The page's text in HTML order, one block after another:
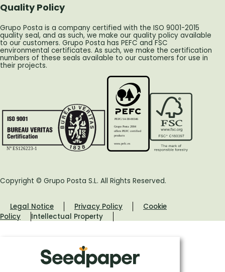
Quality Policy
Grupo Posta is a company certified with the ISO 9001-2015
quality seal, and as such, we make our quality policy available
to our customers. Grupo Posta has PEFC and FSC
environmental certificates. As such, we make the certification
numbers of these seals available to our customers for use in
their projects.
Nº ES126223-1
PEFC/14-38-00346
Grupo Posta 2004
offers PEFC certified
products
www.pefc.es
Copyright © Grupo Posta S.L. All Rights Reserved.
Legal Notice Privacy Policy
Cookie
Policy
Intellectual Property